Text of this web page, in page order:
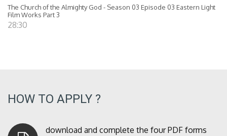
The Church of the Almighty God - Season 03 Episode 03 Eastern Light
Film Works Part 3
28:30
HOW TO APPLY ?
download and complete the four PDF forms